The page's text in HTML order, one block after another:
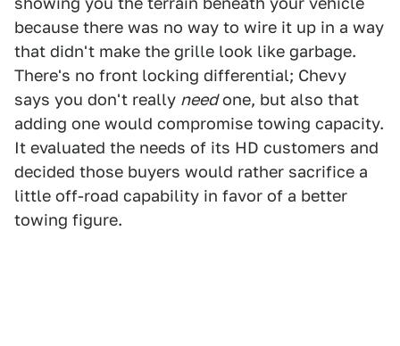
because there was no way to wire it up in a way
that didn't make the grille look like garbage.
There's no front locking differential; Chevy
says you don't really needone, but also that
adding one would compromise towing capacity.
It evaluated the needs of its HD customers and
decided those buyers would rather sacrifice a
little off-road capability in favor of a better
towing figure.